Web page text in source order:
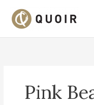
content
Pink